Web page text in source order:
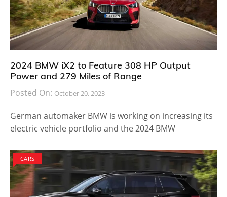
2024 BMW iX2 to Feature 308 HP Output
Power and 279 Miles of Range
Posted On: October 20, 2023
German automaker BMW is working on increasing its
electric vehicle portfolio and the 2024 BMW
CARS